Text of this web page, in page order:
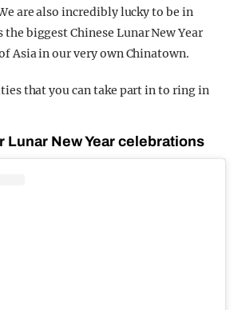
are also incredibly lucky to be in
biggest Chinese Lunar New Year
Asia in our very own Chinatown.
that you can take part in to ring in
Lunar New Year celebrations